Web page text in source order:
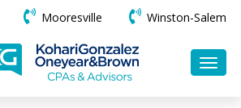
Mooresville Winston-Salem